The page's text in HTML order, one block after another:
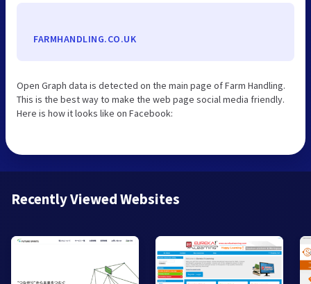
FARMHANDLING.CO.UK
Open Graph data is detected on the main page of Farm Handling.
This is the best way to make the web page social media friendly.
Here is how it looks like on Facebook:
Recently Viewed Websites